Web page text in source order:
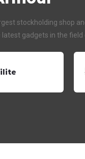
stockholding shop
gadgets in the